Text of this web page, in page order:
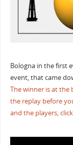
Bologna in the first
event, that came
The winner is at the
the replay before
and the players,